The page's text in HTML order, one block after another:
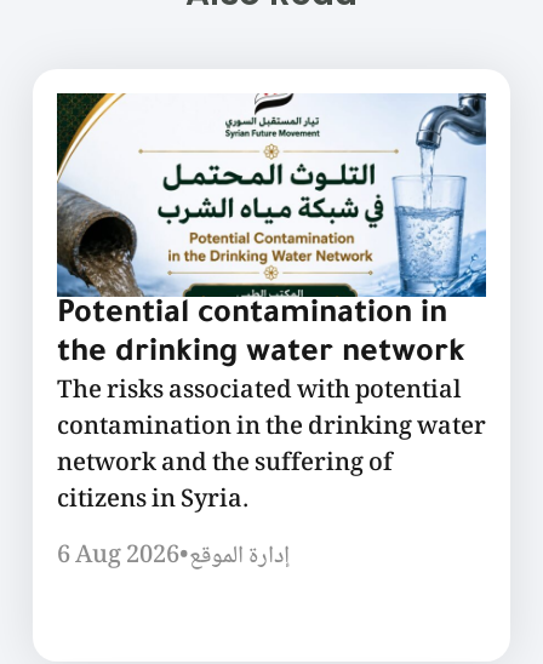
Potential contamination in
the drinking water network
The risks associated with potential
contamination in the drinking water
network and the suffering of
citizens in Syria.
6 Aug 2026•إدارة الموقع